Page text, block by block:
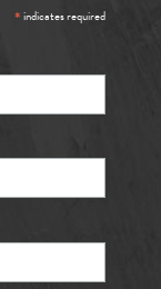
*indicates required